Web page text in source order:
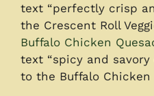
text “perfectly crisp
the Crescent Roll
Buffalo Chicken
text “spicy and
to the Buffalo Chicken